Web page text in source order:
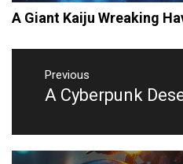
A Giant Kaiju Wreaking
Post
navigation
Previous
Previous
A Cyberpunk